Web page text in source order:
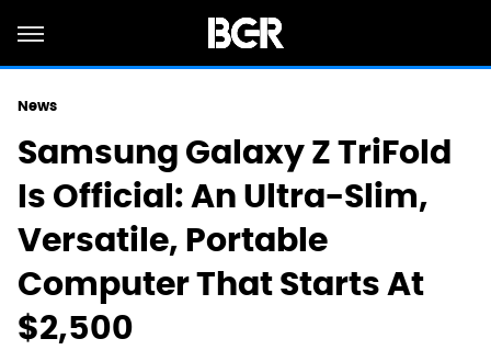
News
Samsung Galaxy Z TriFold
Is Official: An Ultra-Slim,
Versatile, Portable
Computer That Starts At
$2,500